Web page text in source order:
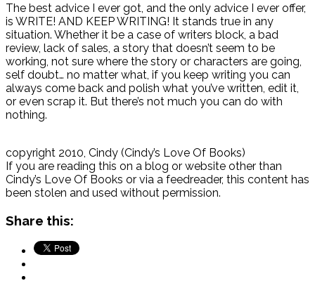
The best advice I ever got, and the only advice I ever offer,
is WRITE! AND KEEP WRITING! It stands true in any
situation. Whether it be a case of writers block, a bad
review, lack of sales, a story that doesn’t seem to be
working, not sure where the story or characters are going,
self doubt… no matter what, if you keep writing you can
always come back and polish what you’ve written, edit it,
or even scrap it. But there’s not much you can do with
nothing.
copyright 2010, Cindy (Cindy’s Love Of Books)
If you are reading this on a blog or website other than
Cindy’s Love Of Books or via a feedreader, this content has
been stolen and used without permission.
Share this: